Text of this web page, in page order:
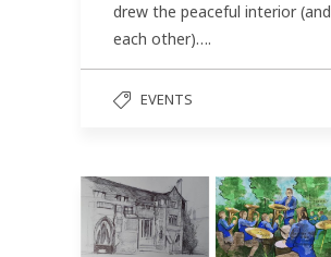
drew the peaceful interior (and
each other)….
EVENTS